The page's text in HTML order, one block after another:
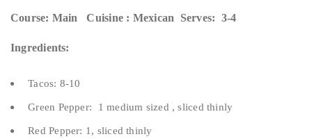
Course: Main Cuisine : Mexican Serves: 3-4
Ingredients:
Tacos: 8-10
Green Pepper: 1 medium sized , sliced thinly
Red Pepper: 1, sliced thinly